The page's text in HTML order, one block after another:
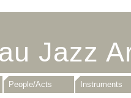
Jazz
People/Acts Instruments